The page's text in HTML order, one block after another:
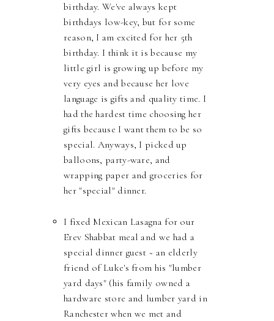
birthday. We've always kept
birthdays low-key, but for some
reason, I am excited for her 5th
birthday. I think it is because my
little girl is growing up before my
very eyes and because her love
language is gifts and quality time. I
had the hardest time choosing her
gifts because I want them to be so
special. Anyways, I picked up
balloons, party-ware, and
wrapping paper and groceries for
her "special" dinner.
I fixed Mexican Lasagna for our
Erev Shabbat meal and we had a
special dinner guest ~ an elderly
friend of Luke's from his "lumber
yard days" (his family owned a
hardware store and lumber yard in
Ranchester when we met and